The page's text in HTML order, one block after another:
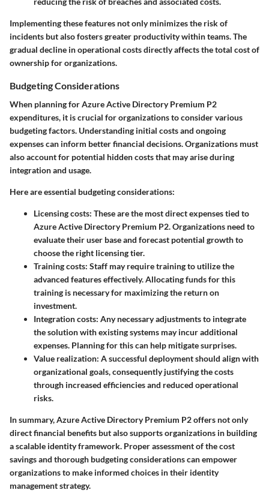
Implementing these features not only minimizes the risk of
incidents but also fosters greater productivity within teams. The
gradual decline in operational costs directly affects the total cost of
ownership for organizations.
Budgeting Considerations
When planning for Azure Active Directory Premium P2
expenditures, it is crucial for organizations to consider various
budgeting factors. Understanding initial costs and ongoing
expenses can inform better financial decisions. Organizations must
also account for potential hidden costs that may arise during
integration and usage.
Here are essential budgeting considerations:
Licensing costs: These are the most direct expenses tied to
Azure Active Directory Premium P2. Organizations need to
evaluate their user base and forecast potential growth to
choose the right licensing tier.
Training costs: Staff may require training to utilize the
advanced features effectively. Allocating funds for this
training is necessary for maximizing the return on
investment.
Integration costs: Any necessary adjustments to integrate
the solution with existing systems may incur additional
expenses. Planning for this can help mitigate surprises.
Value realization: A successful deployment should align with
organizational goals, consequently justifying the costs
through increased efficiencies and reduced operational
risks.
In summary, Azure Active Directory Premium P2 offers not only
direct financial benefits but also supports organizations in building
a scalable identity framework. Proper assessment of the cost
savings and thorough budgeting considerations can empower
organizations to make informed choices in their identity
management strategy.